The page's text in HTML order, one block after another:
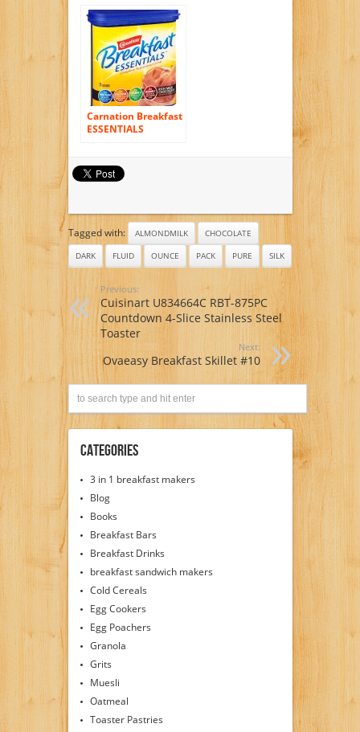
Chocolate Almond,
13.25 Ounce (Pack
of 6)
Carnation Breakfast
ESSENTIALS
of 6)
Tagged with: ALMONDMILK
CHOCOLATE
DARK
FLUID OUNCE PACK PURE SILK
Previous:
Cuisinart U834664C RBT-875PC
Countdown 4-Slice Stainless Steel
Toaster
Next:
Ovaeasy Breakfast Skillet #10
Categories
3 in 1 breakfast makers
Blog
Books
Breakfast Bars
Breakfast Drinks
breakfast sandwich makers
Cold Cereals
Egg Cookers
Egg Poachers
Granola
Grits
Muesli
Oatmeal
Toaster Pastries